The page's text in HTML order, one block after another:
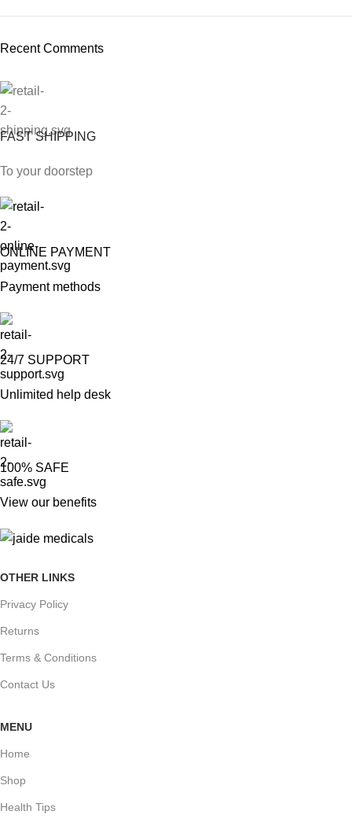
Recent Comments
FAST SHIPPING
To your doorstep
ONLINE PAYMENT
Payment methods
24/7 SUPPORT
Unlimited help desk
100% SAFE
View our benefits
OTHER LINKS
Privacy Policy
Returns
Terms & Conditions
Contact Us
MENU
Home
Shop
Health Tips